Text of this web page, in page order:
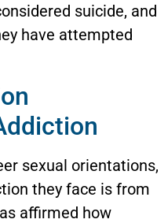
suicide, and
have attempted
sexual orientations,
they face is from
affirmed how